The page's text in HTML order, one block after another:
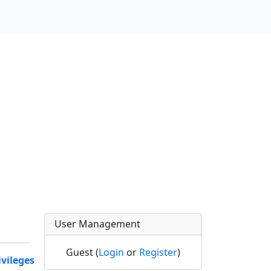
User Management
Guest (Login or Register)